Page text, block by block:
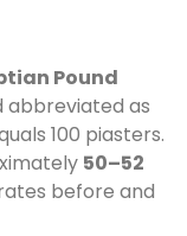
Pound
abbreviated as
100 piasters.
50–52
before and